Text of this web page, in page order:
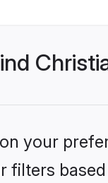
your
filters